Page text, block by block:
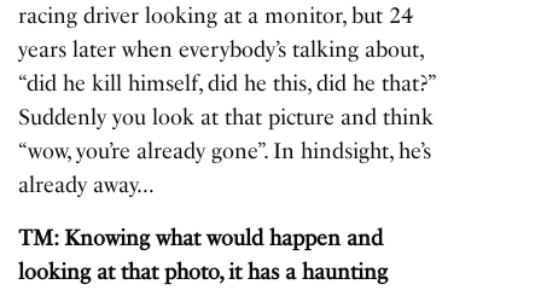
racing driver looking at a monitor, but 24
years later when everybody’s talking about,
“did he kill himself, did he this, did he that?”
Suddenly you look at that picture and think
“wow, you’re already gone”. In hindsight, he’s
already away…
TM: Knowing what would happen and
looking at that photo, it has a haunting